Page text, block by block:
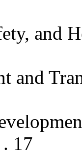
and
and
17